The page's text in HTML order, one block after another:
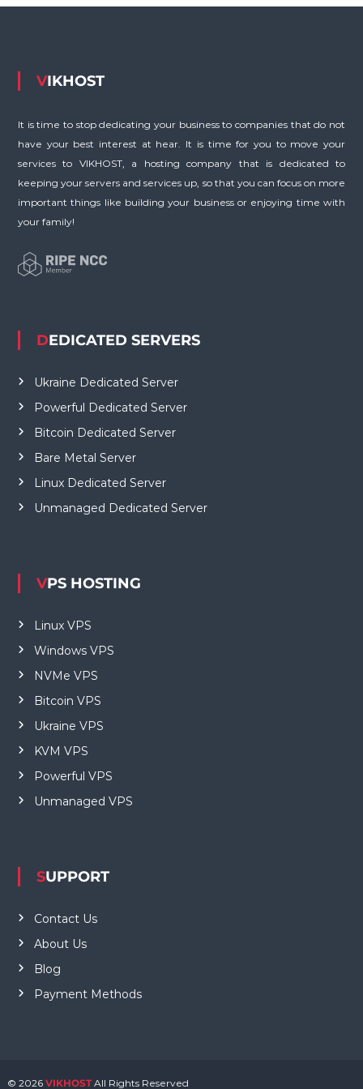
VIKHOST
It is time to stop dedicating your business to companies that do not
have your best interest at hear. It is time for you to move your
services to VIKHOST, a hosting company that is dedicated to
keeping your servers and services up, so that you can focus on more
important things like building your business or enjoying time with
your family!
DEDICATED SERVERS
Ukraine Dedicated Server
Powerful Dedicated Server
Bitcoin Dedicated Server
Bare Metal Server
Linux Dedicated Server
Unmanaged Dedicated Server
VPS HOSTING
Linux VPS
Windows VPS
NVMe VPS
Bitcoin VPS
Ukraine VPS
KVM VPS
Powerful VPS
Unmanaged VPS
SUPPORT
Contact Us
About Us
Blog
Payment Methods
© 2026 VIKHOSTAll Rights Reserved